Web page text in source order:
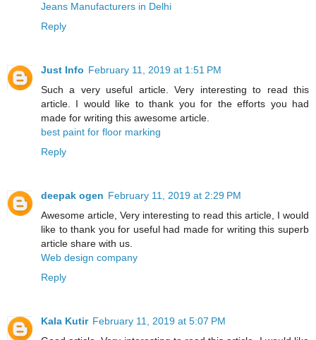
Jeans Manufacturers in Delhi
Reply
Just Info February 11, 2019 at 1:51 PM
Such a very useful article. Very interesting to read this
article. I would like to thank you for the efforts you had
made for writing this awesome article.
best paint for floor marking
Reply
deepak ogen February 11, 2019 at 2:29 PM
Awesome article, Very interesting to read this article, I would
like to thank you for useful had made for writing this superb
article share with us.
Web design company
Reply
Kala Kutir February 11, 2019 at 5:07 PM